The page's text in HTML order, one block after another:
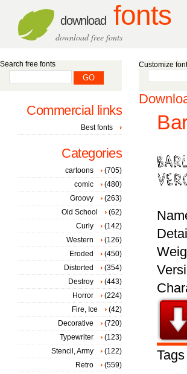
download fonts
download free fonts
Customize
Tags
Search free fonts
Commercial links
Best fonts
Categories
cartoons
(705)
comic
(480)
Groovy
(263)
Old School
(62)
Curly
(142)
Western
(126)
Eroded
(450)
Distorted
(354)
Destroy
(443)
Horror
(224)
Fire, Ice
(42)
Decorative
(720)
Typewriter
(123)
Stencil, Army
(122)
Retro
(559)